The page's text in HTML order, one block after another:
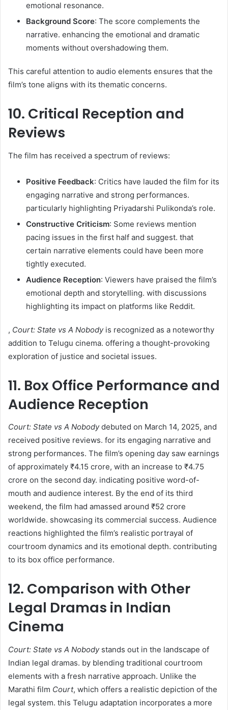
emotional resonance. ​
Background Score: The score complements the
narrative. enhancing the emotional and dramatic
moments without overshadowing them.​
This careful attention to audio elements ensures that the
film’s tone aligns with its thematic concerns.​
10. Critical Reception and
Reviews
The film has received a spectrum of reviews:​
Positive Feedback: Critics have lauded the film for its
engaging narrative and strong performances.
particularly highlighting Priyadarshi Pulikonda’s role.
Constructive Criticism: Some reviews mention
pacing issues in the first half and suggest. that
certain narrative elements could have been more
tightly executed.
Audience Reception: Viewers have praised the film’s
emotional depth and storytelling. with discussions
highlighting its impact on platforms like Reddit.
, Court: State vs A Nobodyis recognized as a noteworthy
addition to Telugu cinema. offering a thought-provoking
exploration of justice and societal issues.
11. Box Office Performance and
Audience Reception
Court: State vs A Nobodydebuted on March 14, 2025, and
received positive reviews. for its engaging narrative and
strong performances. The film’s opening day saw earnings
of approximately ₹4.15 crore, with an increase to ₹4.75
crore on the second day. indicating positive word-of-
mouth and audience interest. By the end of its third
weekend, the film had amassed around ₹52 crore
worldwide. showcasing its commercial success. Audience
reactions highlighted the film’s realistic portrayal of
courtroom dynamics and its emotional depth. contributing
to its box office performance.
12. Comparison with Other
Legal Dramas in Indian
Cinema
Court: State vs A Nobodystands out in the landscape of
Indian legal dramas. by blending traditional courtroom
elements with a fresh narrative approach. Unlike the
Marathi film Court, which offers a realistic depiction of the
legal system. this Telugu adaptation incorporates a more